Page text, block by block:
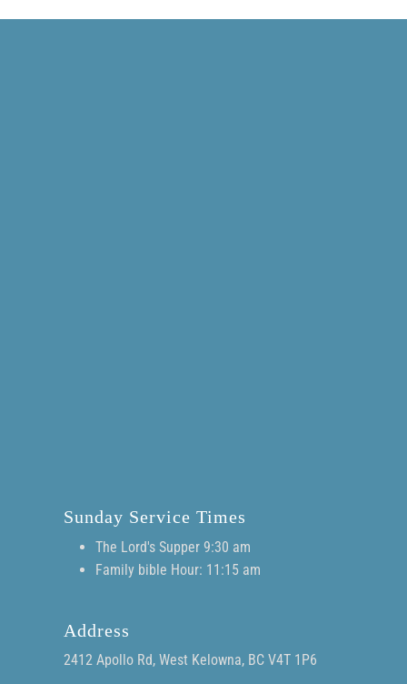
Sunday Service Times
The Lord's Supper 9:30 am
Family bible Hour: 11:15 am
Address
2412 Apollo Rd, West Kelowna, BC V4T 1P6